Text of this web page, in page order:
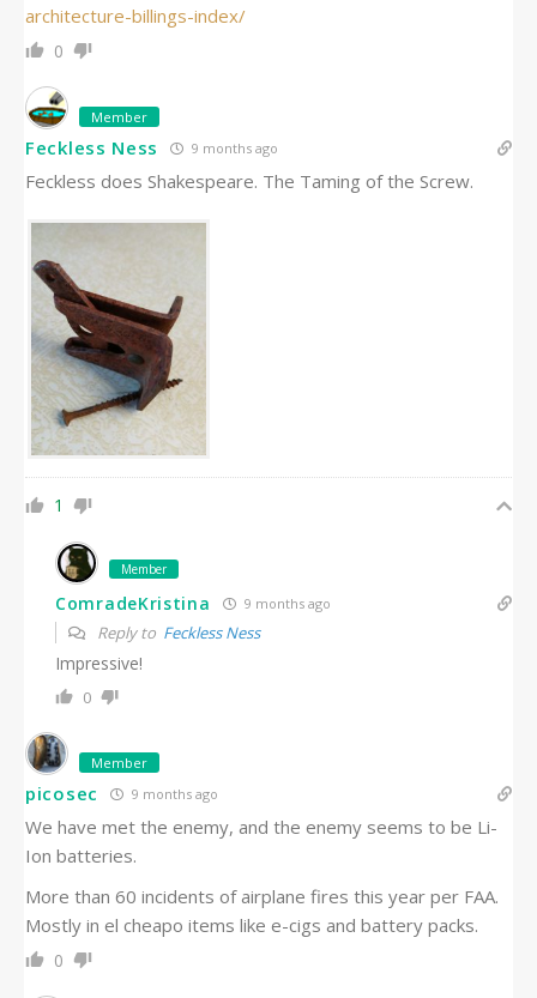
architecture-billings-index/
0
Member
Feckless Ness 9 months ago
Feckless does Shakespeare. The Taming of the Screw.
1
Member
ComradeKristina 9 months ago
Reply to Feckless Ness
Impressive!
0
Member
picosec 9 months ago
We have met the enemy, and the enemy seems to be Li-
Ion batteries.
More than 60 incidents of airplane fires this year per FAA.
Mostly in el cheapo items like e-cigs and battery packs.
0